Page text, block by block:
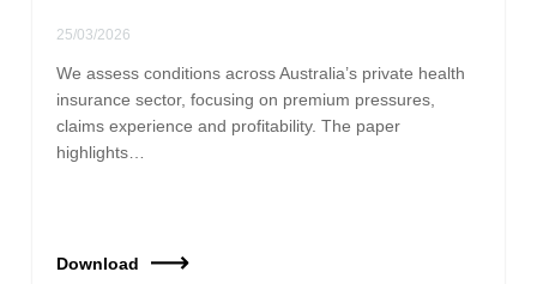
25/03/2026
We assess conditions across Australia’s private health
insurance sector, focusing on premium pressures,
claims experience and profitability. The paper
highlights…
Download